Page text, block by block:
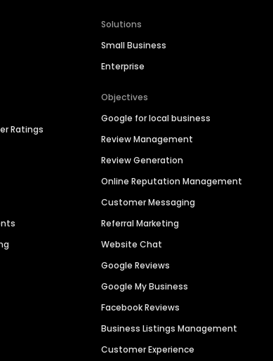
Ratings
Solutions
Small Business
Enterprise
Objectives
Google for local business
Review Management
Review Generation
Online Reputation Management
Customer Messaging
Referral Marketing
Website Chat
Google Reviews
Google My Business
Facebook Reviews
Business Listings Management
Customer Experience